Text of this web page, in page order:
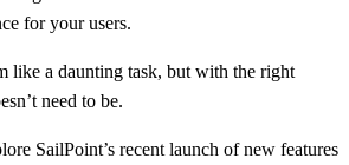
for your users.
like a daunting task, but with the right
need to be.
SailPoint’s recent launch of new features